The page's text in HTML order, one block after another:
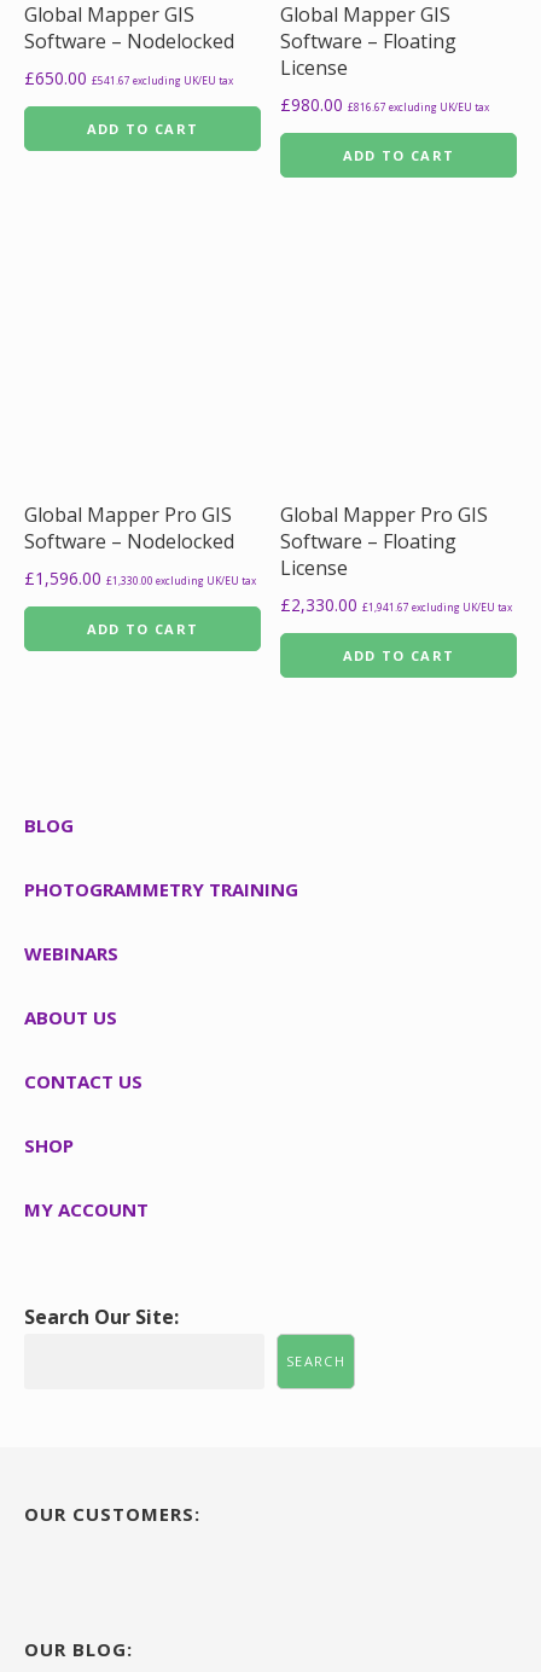
Global Mapper GIS
Software – Nodelocked
£650.00 £541.67 excluding UK/EU tax
ADD TO CART
Global Mapper GIS
Software – Floating
License
£980.00 £816.67 excluding UK/EU tax
ADD TO CART
Global Mapper Pro GIS
Software – Nodelocked
£1,596.00 £1,330.00 excluding UK/EU tax
ADD TO CART
Global Mapper Pro GIS
Software – Floating
License
£2,330.00 £1,941.67 excluding UK/EU tax
ADD TO CART
BLOG
PHOTOGRAMMETRY TRAINING
WEBINARS
ABOUT US
CONTACT US
SHOP
MY ACCOUNT
Search Our Site:
SEARCH
OUR CUSTOMERS:
OUR BLOG: